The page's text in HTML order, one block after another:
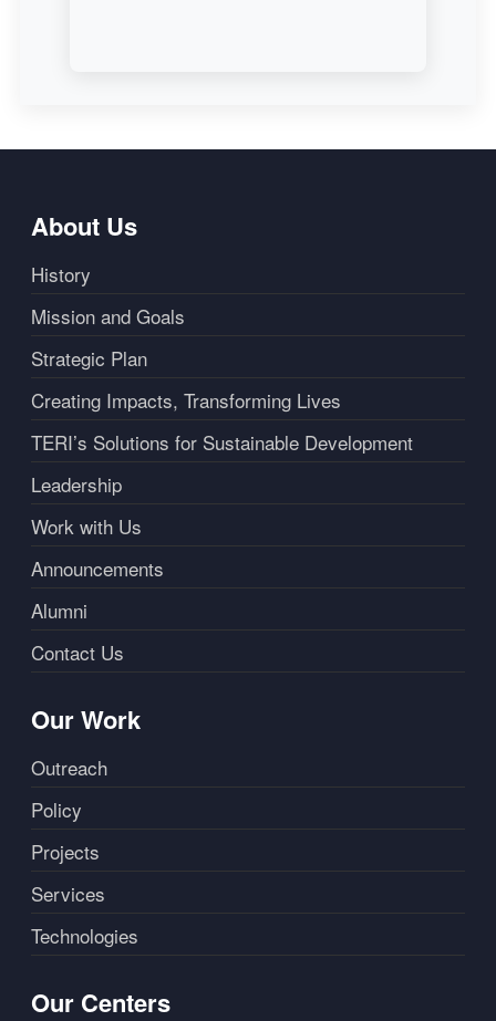
About Us
History
Mission and Goals
Strategic Plan
Creating Impacts, Transforming Lives
TERI’s Solutions for Sustainable Development
Leadership
Work with Us
Announcements
Alumni
Contact Us
Our Work
Outreach
Policy
Projects
Services
Technologies
Our Centers